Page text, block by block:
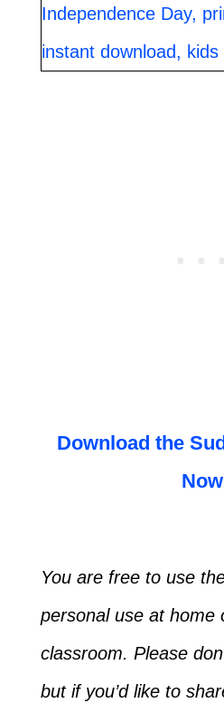
Download the
Now
You are free to use
personal use at home
classroom. Please
but if you’d like to